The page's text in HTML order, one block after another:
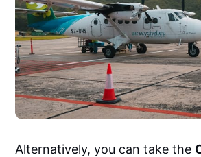
Alternatively, you can take the